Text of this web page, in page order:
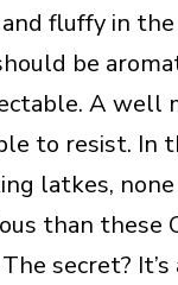
fluffy in
be
A well
to resist. In
latkes,
than these
secret? It’s